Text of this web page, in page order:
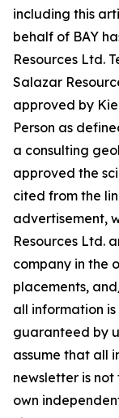
including this
behalf of BAY
Resources Ltd.
Salazar
approved by
Person as
a consulting
approved the
cited from the
advertisement,
Resources Ltd.
company in the
placements,
all information
guaranteed by
assume that all
newsletter is
own